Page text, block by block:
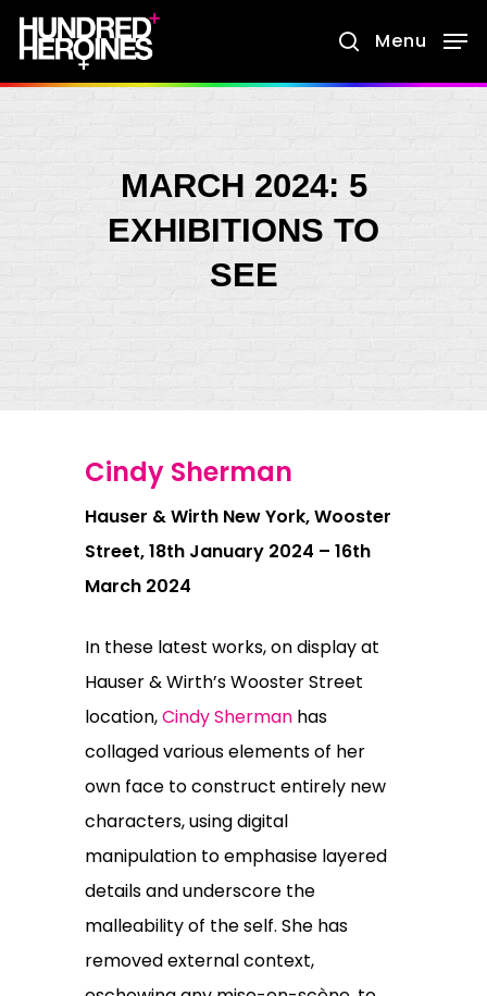
Skip
main
search
Menu
MARCH 2024: 5
EXHIBITIONS TO
SEE
Cindy Sherman
Hauser & Wirth New York, Wooster
Street, 18th January 2024 – 16th
March 2024
In these latest works, on display at
Hauser & Wirth’s Wooster Street
location,Cindy Shermanhas
collaged various elements of her
own face to construct entirely new
characters, using digital
manipulation to emphasise layered
details and underscore the
malleability of the self. She has
removed external context,